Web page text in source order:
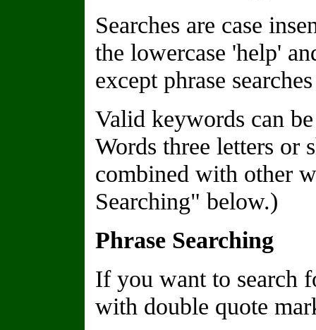
Searches are case
the lowercase 'help'
except phrase
Valid keywords can
Words three letters or
combined with other
Searching" below.)
Phrase Searching
If you want to search
with double quote